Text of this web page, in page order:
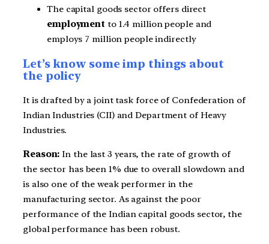
The capital goods sector offers direct
employment to 1.4 million people and
employs 7 million people indirectly
Let’s know some imp things about
the policy
It is drafted by a joint task force of Confederation of
Indian Industries (CII) and Department of Heavy
Industries.
Reason: In the last 3 years, the rate of growth of
the sector has been 1% due to overall slowdown and
is also one of the weak performer in the
manufacturing sector. As against the poor
performance of the Indian capital goods sector, the
global performance has been robust.